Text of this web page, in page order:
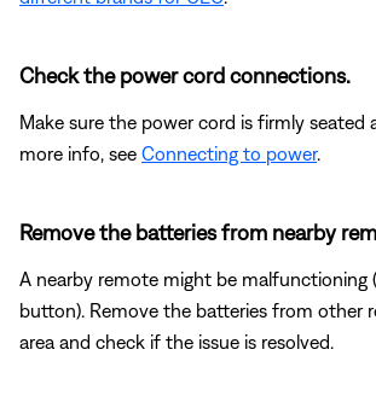
Check the power cord connections.
Make sure the power cord is firmly seated
more info, see Connecting to power.
Remove the batteries from nearby
A nearby remote might be malfunctioning
button). Remove the batteries from other
area and check if the issue is resolved.